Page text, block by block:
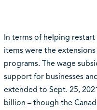
In terms of helping
items were the
programs. The wage
support for businesses
extended to Sept. 25,
billion – though the